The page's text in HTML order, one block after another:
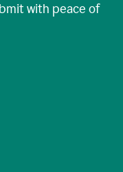
with peace of